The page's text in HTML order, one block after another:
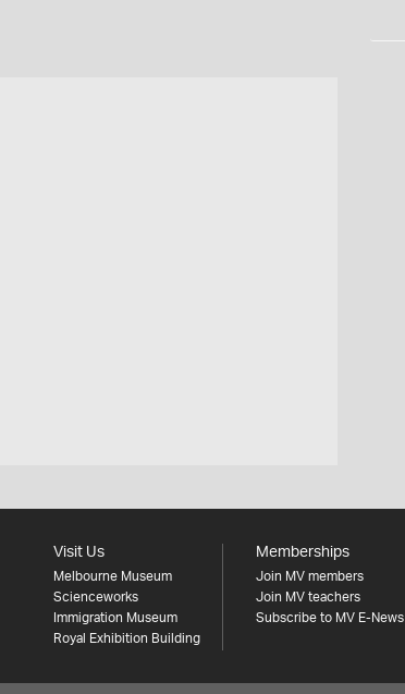
Visit Us
Melbourne Museum
Scienceworks
Immigration Museum
Royal Exhibition Building
Memberships
Join MV members
Join MV teachers
Subscribe to MV E-News